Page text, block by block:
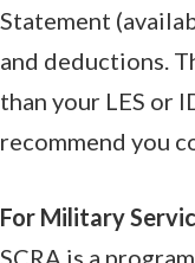
Statement
and deductions.
than your LES or
recommend you
For Military
SCRA is a